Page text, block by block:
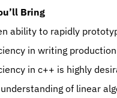
Bring
ability to rapidly
in writing
in c++ is highly
of linear